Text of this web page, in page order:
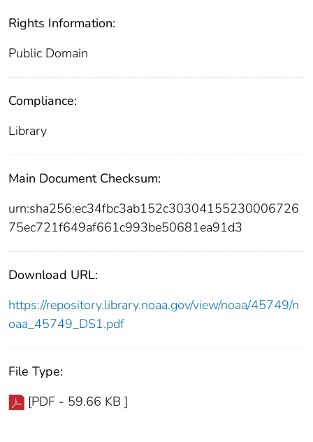
Rights Information:
Public Domain
Compliance:
Library
Main Document Checksum:
urn:sha256:ec34fbc3ab152c30304155230006726
75ec721f649af661c993be50681ea91d3
Download URL:
https://repository.library.noaa.gov/view/noaa/45749/n
oaa_45749_DS1.pdf
File Type:
[PDF - 59.66 KB ]